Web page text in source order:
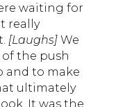
waiting for
really
[Laughs] We
the push
and to make
ultimately
It was the